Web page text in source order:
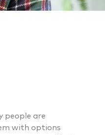
people are
with options